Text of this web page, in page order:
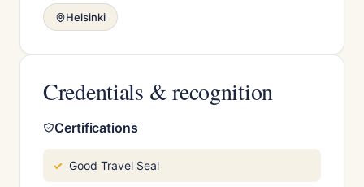
Helsinki
Credentials & recognition
Certifications
Good Travel Seal